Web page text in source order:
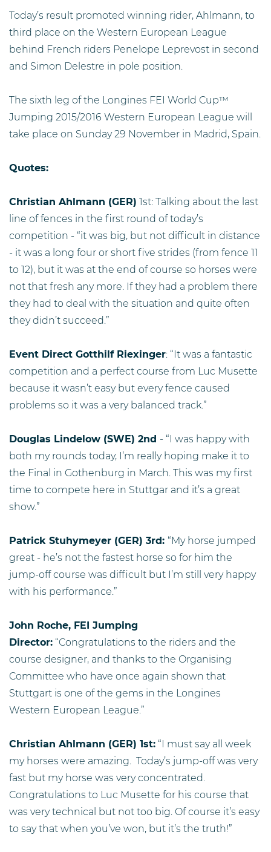
Today’s result promoted winning rider, Ahlmann, to
third place on the Western European League
behind French riders Penelope Leprevost in second
and Simon Delestre in pole position.
The sixth leg of the Longines FEI World Cup™
Jumping 2015/2016 Western European League will
take place on Sunday 29 November in Madrid, Spain.
Quotes:
Christian Ahlmann (GER) 1st: Talking about the last
line of fences in the first round of today’s
competition - “it was big, but not difficult in distance
- it was a long four or short five strides (from fence 11
to 12), but it was at the end of course so horses were
not that fresh any more. If they had a problem there
they had to deal with the situation and quite often
they didn’t succeed.”
Event Direct Gotthilf Riexinger: “It was a fantastic
competition and a perfect course from Luc Musette
because it wasn’t easy but every fence caused
problems so it was a very balanced track.”
Douglas Lindelow (SWE) 2nd - “I was happy with
both my rounds today, I’m really hoping make it to
the Final in Gothenburg in March. This was my first
time to compete here in Stuttgar and it’s a great
show.”
Patrick Stuhymeyer (GER) 3rd: “My horse jumped
great - he’s not the fastest horse so for him the
jump-off course was difficult but I’m still very happy
with his performance.”
John Roche, FEI Jumping
Director: “Congratulations to the riders and the
course designer, and thanks to the Organising
Committee who have once again shown that
Stuttgart is one of the gems in the Longines
Western European League.”
Christian Ahlmann (GER) 1st: “I must say all week
my horses were amazing. Today’s jump-off was very
fast but my horse was very concentrated.
Congratulations to Luc Musette for his course that
was very technical but not too big. Of course it’s easy
to say that when you’ve won, but it’s the truth!”